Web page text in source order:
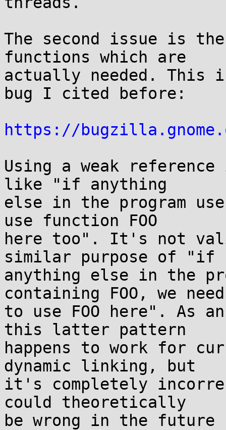
The second issue is
functions which are
actually needed.
bug I cited before:
https://
Using a weak
like "if anything
else in the program
use function FOO
here too". It's not
similar purpose of "if
anything else in the
containing FOO, we need
to use FOO here". As
this latter pattern
happens to work for
dynamic linking, but
it's completely
could theoretically
be wrong in the